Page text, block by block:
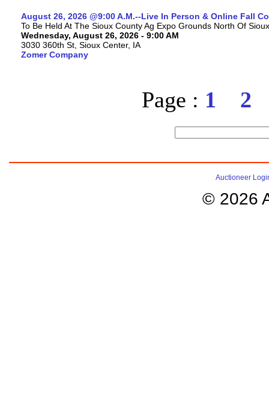
August 26, 2026 @9:00 A.M.--Live In Person & Online Fall
To Be Held At The Sioux County Ag Expo Grounds North Of
Wednesday, August 26, 2026 - 9:00 AM
3030 360th St, Sioux Center, IA
Zomer Company
Page : 1 2
Auctioneer
© 2026